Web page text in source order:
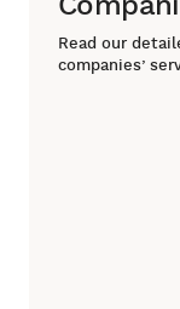
Read our
companies’